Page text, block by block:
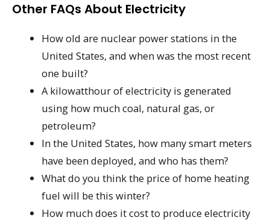
Other FAQs About Electricity
How old are nuclear power stations in the
United States, and when was the most recent
one built?
A kilowatthour of electricity is generated
using how much coal, natural gas, or
petroleum?
In the United States, how many smart meters
have been deployed, and who has them?
What do you think the price of home heating
fuel will be this winter?
How much does it cost to produce electricity